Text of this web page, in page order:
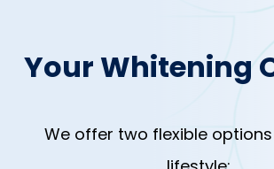
Your Whitening
We offer two flexible